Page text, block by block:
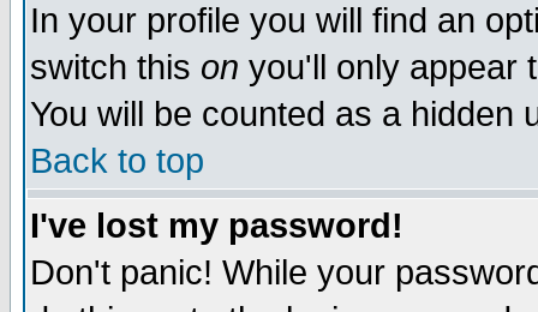
In your profile you will find an
switch this on you'll only appear
You will be counted as a hidden
Back to top
I've lost my password!
Don't panic! While your